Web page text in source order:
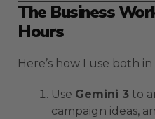
The Business
Hours
Here’s how I use both
Use Gemini 3 to
campaign ideas,